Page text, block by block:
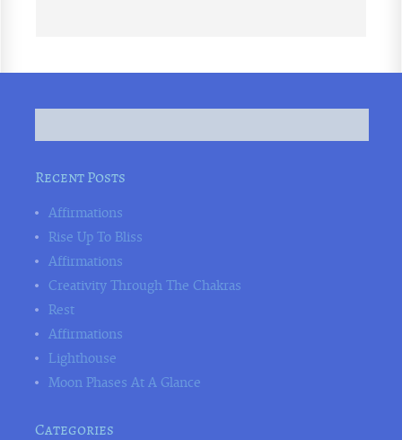
Recent Posts
Affirmations
Rise Up To Bliss
Affirmations
Creativity Through The Chakras
Rest
Affirmations
Lighthouse
Moon Phases At A Glance
Categories